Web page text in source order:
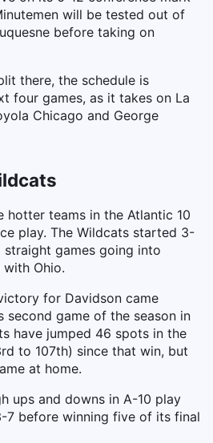
will be tested out of
before taking on
there, the schedule is
four games, as it takes on La
Chicago and George
hotter teams in the Atlantic 10
play. The Wildcats started 3-
games going into
with Ohio.
for Davidson came
second game of the season in
have jumped 46 spots in the
to 107th) since that win, but
at home.
ups and downs in A-10 play
7 before winning five of its final